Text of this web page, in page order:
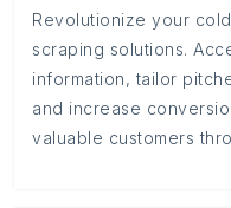
Revolutionize your
scraping solutions.
information, tailor
and increase
valuable customers